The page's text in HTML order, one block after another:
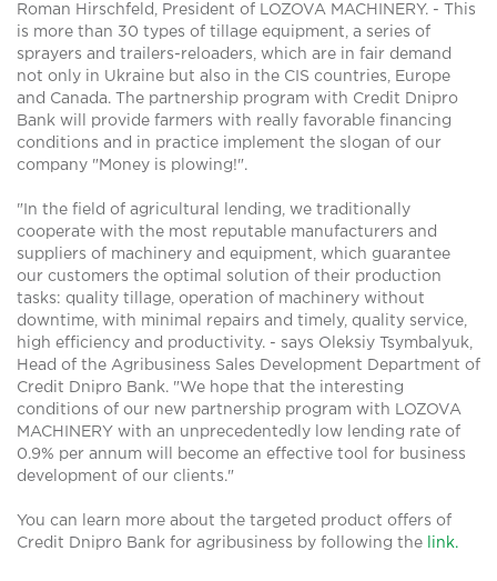
Roman Hirschfeld, President of LOZOVA MACHINERY. - This
is more than 30 types of tillage equipment, a series of
sprayers and trailers-reloaders, which are in fair demand
not only in Ukraine but also in the CIS countries, Europe
and Canada. The partnership program with Credit Dnipro
Bank will provide farmers with really favorable financing
conditions and in practice implement the slogan of our
company "Money is plowing!".
"In the field of agricultural lending, we traditionally
cooperate with the most reputable manufacturers and
suppliers of machinery and equipment, which guarantee
our customers the optimal solution of their production
tasks: quality tillage, operation of machinery without
downtime, with minimal repairs and timely, quality service,
high efficiency and productivity. - says Oleksiy Tsymbalyuk,
Head of the Agribusiness Sales Development Department of
Credit Dnipro Bank. "We hope that the interesting
conditions of our new partnership program with LOZOVA
MACHINERY with an unprecedentedly low lending rate of
0.9% per annum will become an effective tool for business
development of our clients."
You can learn more about the targeted product offers of
Credit Dnipro Bank for agribusiness by following the
link.